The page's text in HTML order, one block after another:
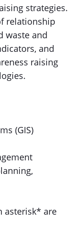
strategies.
relationship
waste and
and
raising
(GIS)
asterisk* are